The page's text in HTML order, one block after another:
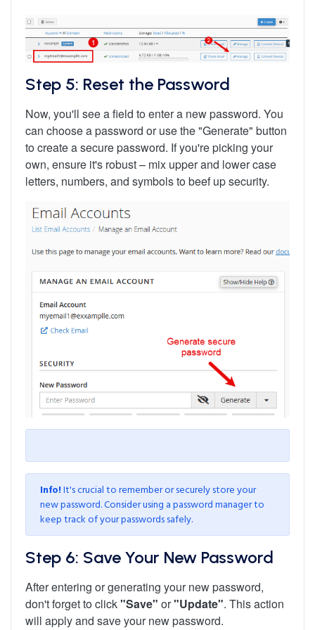
Step 5: Reset the Password
Now, you'll see a field to enter a new password. You
can choose a password or use the "Generate" button
to create a secure password. If you're picking your
own, ensure it's robust – mix upper and lower case
letters, numbers, and symbols to beef up security.
Info!It's crucial to remember or securely store your
new password. Consider using a password manager to
keep track of your passwords safely.
Step 6: Save Your New Password
After entering or generating your new password,
don't forget to click"Save" or"Update". This action
will apply and save your new password.